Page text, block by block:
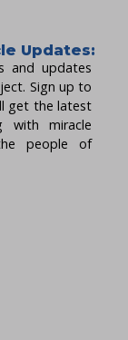
Updates:
and updates
Sign up to
get the latest
with miracle
people of